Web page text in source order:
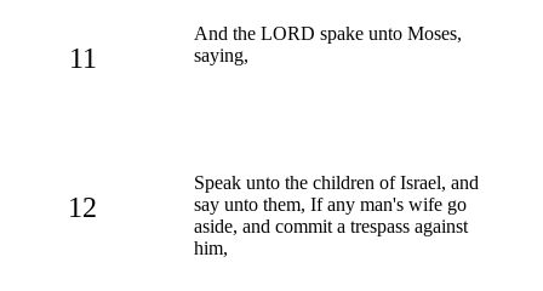
11
And the LORD spake unto Moses,
saying,
12
Speak unto the children of Israel, and
say unto them, If any man's wife go
aside, and commit a trespass against
him,